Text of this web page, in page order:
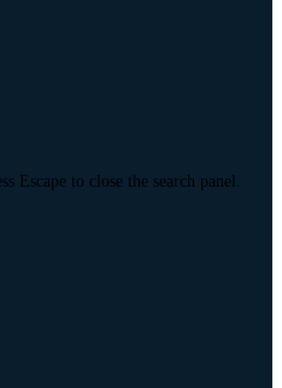
Escape to close the search panel.